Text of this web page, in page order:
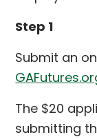
Step 1
Submit an
The $20
submitting